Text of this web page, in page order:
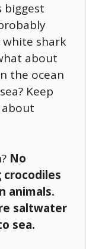
biggest
shark
about
the ocean
Keep
No
crocodiles
animals.
saltwater
sea.